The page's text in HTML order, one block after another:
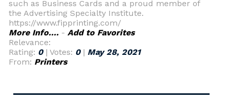
such as Business Cards and a proud member of
the Advertising Specialty Institute.
https://www.fipprinting.com/
More Info.... - Add to Favorites
Relevance:
Rating: 0| Votes: 0| May 28, 2021
From: Printers